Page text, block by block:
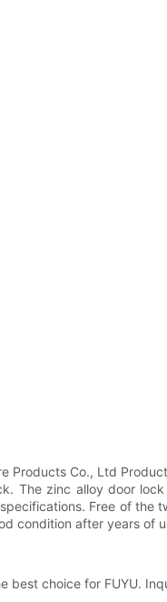
Products Co., Ltd
The zinc alloy door
Free of the
condition after years of
best choice for FUYU.